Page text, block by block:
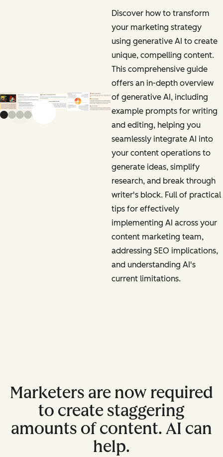
Previous slide
Discover how to transform
your marketing strategy
using generative AI to create
unique, compelling content.
This comprehensive guide
offers an in-depth overview
of generative AI, including
example prompts for writing
and editing, helping you
seamlessly integrate AI into
your content operations to
generate ideas, simplify
research, and break through
writer's block. Full of practical
tips for effectively
implementing AI across your
content marketing team,
addressing SEO implications,
and understanding AI's
current limitations.
Marketers are now required
to create staggering
amounts of content. AI can
help.